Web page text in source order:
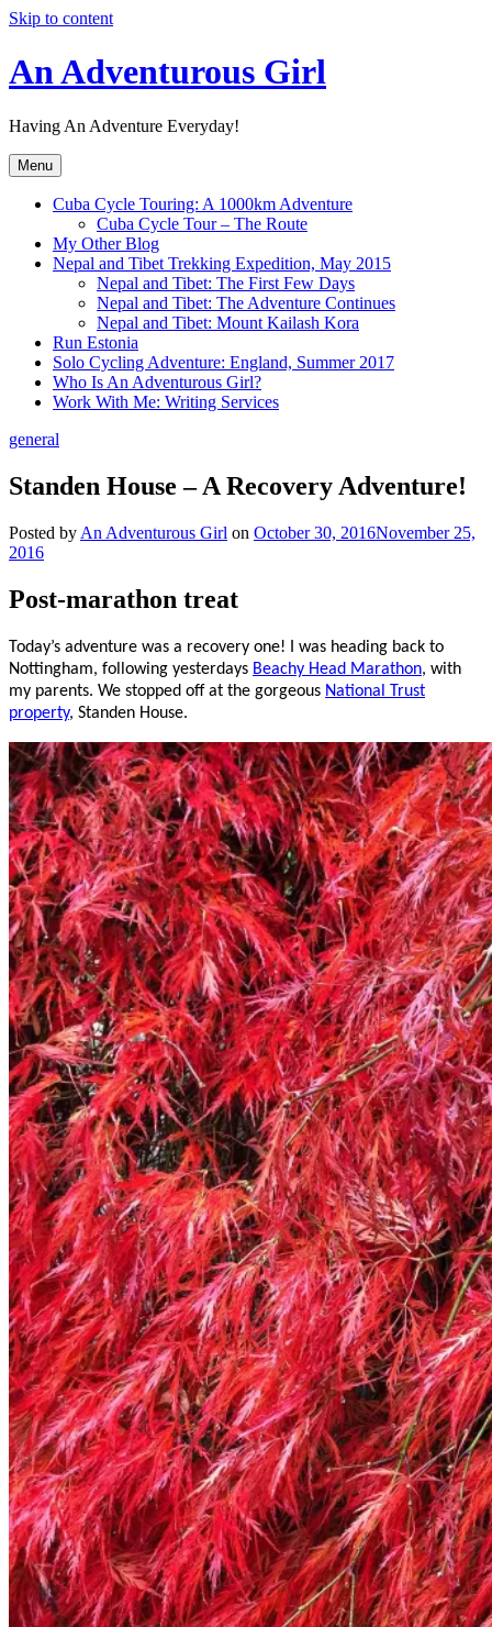
Skip to content
An Adventurous Girl
Having An Adventure Everyday!
Menu
Cuba Cycle Touring: A 1000km Adventure
Cuba Cycle Tour – The Route
My Other Blog
Nepal and Tibet Trekking Expedition, May 2015
Nepal and Tibet: The First Few Days
Nepal and Tibet: The Adventure Continues
Nepal and Tibet: Mount Kailash Kora
Run Estonia
Solo Cycling Adventure: England, Summer 2017
Who Is An Adventurous Girl?
Work With Me: Writing Services
general
Standen House – A Recovery Adventure!
Posted by An Adventurous Girl on October 30, 2016November 25,
2016
Post-marathon treat
Today’s adventure was a recovery one! I was heading back to
Nottingham, following yesterdays Beachy Head Marathon, with
my parents. We stopped off at the gorgeous National Trust
property, Standen House.